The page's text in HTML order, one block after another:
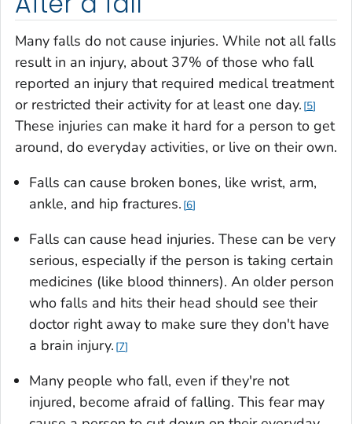
Many falls do not cause injuries. While not all falls
result in an injury, about 37% of those who fall
reported an injury that required medical treatment
or restricted their activity for at least one day. 5
These injuries can make it hard for a person to get
around, do everyday activities, or live on their own.
Falls can cause broken bones, like wrist, arm,
ankle, and hip fractures. 6
Falls can cause head injuries. These can be very
serious, especially if the person is taking certain
medicines (like blood thinners). An older person
who falls and hits their head should see their
doctor right away to make sure they don't have
a brain injury. 7
Many people who fall, even if they're not
injured, become afraid of falling. This fear may